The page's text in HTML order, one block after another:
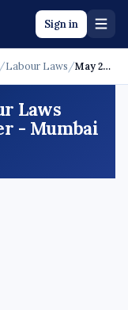
Sign in
/Labour Laws / May 2016
Laws
- Mumbai